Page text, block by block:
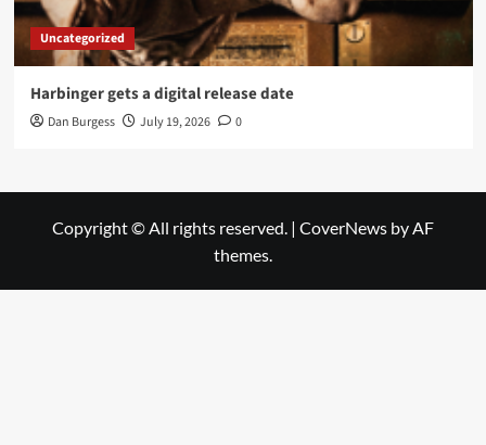
Uncategorized
Harbinger gets a digital release date
Dan Burgess July 19, 2026 0
Copyright © All rights reserved. | CoverNews by AF
themes.